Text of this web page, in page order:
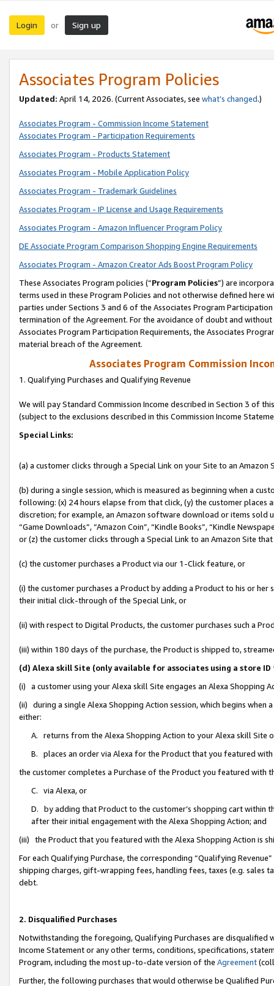
Login or Sign up
Associates Program Policies
Updated: April 14, 2026. (Current Associates, see what’s changed.)
Associates Program - Commission Income Statement
Associates Program - Participation Requirements
Associates Program - Products Statement
Associates Program - Mobile Application Policy
Associates Program - Trademark Guidelines
Associates Program - IP License and Usage Requirements
Associates Program - Amazon Influencer Program Policy
DE Associate Program Comparison Shopping Engine Requirements
Associates Program - Amazon Creator Ads Boost Program Policy
These Associates Program policies (“Program Policies”) are
terms used in these Program Policies and not otherwise defined
parties under Sections 3 and 6 of the Associates Program
termination of the Agreement. For the avoidance of doubt and
Associates Program Participation Requirements, the Associates
material breach of the Agreement.
Associates Program Commission
1. Qualifying Purchases and Qualifying Revenue
We will pay Standard Commission Income described in Section 3 of
(subject to the exclusions described in this Commission Income
Special Links:
(a) a customer clicks through a Special Link on your Site to an Amazon
(b) during a single session, which is measured as beginning when a
following: (x) 24 hours elapse from that click, (y) the customer
discretion; for example, an Amazon software download or items sold
“Game Downloads”, “Amazon Coin”, “Kindle Books”, “Kindle
or (z) the customer clicks through a Special Link to an Amazon Site
(c) the customer purchases a Product via our 1-Click feature, or
(i) the customer purchases a Product by adding a Product to his or
their initial click-through of the Special Link, or
(ii) with respect to Digital Products, the customer purchases such a
(iii) within 180 days of the purchase, the Product is shipped to,
(d) Alexa skill Site (only available for associates using a store
(i) a customer using your Alexa skill Site engages an Alexa Shopping
(ii) during a single Alexa Shopping Action session, which begins when
either:
A. returns from the Alexa Shopping Action to your Alexa skill Site
B. places an order via Alexa for the Product that you featured with
the customer completes a Purchase of the Product you featured with
C. via Alexa, or
D. by adding that Product to the customer’s shopping cart within
after their initial engagement with the Alexa Shopping Action; and
(iii) the Product that you featured with the Alexa Shopping Action is
For each Qualifying Purchase, the corresponding “Qualifying
shipping charges, gift-wrapping fees, handling fees, taxes (e.g. sales
debt.
2. Disqualified Purchases
Notwithstanding the foregoing, Qualifying Purchases are disqualified
Income Statement or any other terms, conditions, specifications,
Program, including the most up-to-date version of the Agreement
Further, the following purchases that would otherwise be Qualified